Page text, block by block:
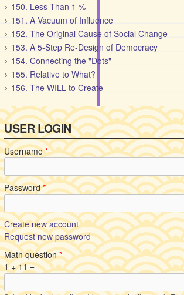
150. Less Than 1 %
151. A Vacuum of Influence
152. The Original Cause of Social Change
153. A 5-Step Re-Design of Democracy
154. Connecting the "Dots"
155. Relative to What?
156. The WILL to Create
USER LOGIN
Username*
Password*
Create new account
Request new password
Math question*
1 + 11 =